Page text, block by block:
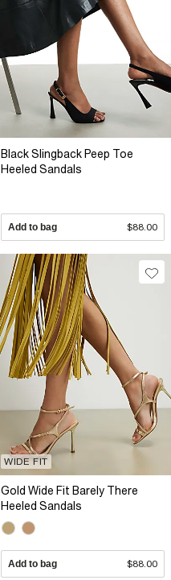
Black Slingback Peep Toe
Heeled Sandals
Add to bag $88.00
WIDE FIT
Gold Wide Fit Barely There
Heeled Sandals
Add to bag $88.00